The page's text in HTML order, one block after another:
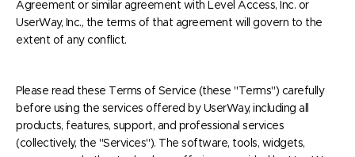
Agreement or similar agreement with Level Access, Inc. or
UserWay, Inc., the terms of that agreement will govern to the
extent of any conflict.
Please read these Terms of Service (these "Terms") carefully
before using the services offered by UserWay, including all
products, features, support, and professional services
(collectively, the "Services"). The software, tools, widgets,